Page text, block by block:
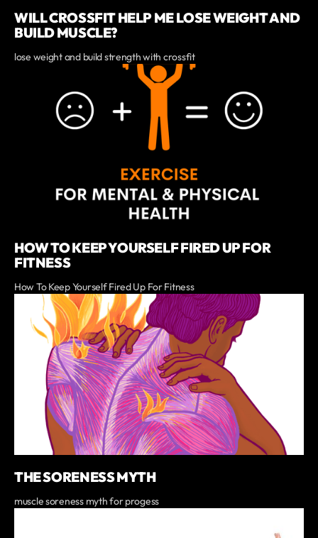
WILL CROSSFIT HELP ME LOSE WEIGHT AND
BUILD MUSCLE?
lose weight and build strength with crossfit
HOW TO KEEP YOURSELF FIRED UP FOR
FITNESS
How To Keep Yourself Fired Up For Fitness
THE SORENESS MYTH
muscle soreness myth for progess